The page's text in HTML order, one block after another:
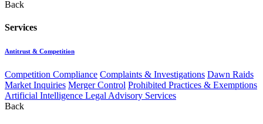
Back
Services
Antitrust & Competition
Competition Compliance Complaints & Investigations Dawn Raids
Market Inquiries Merger Control Prohibited Practices & Exemptions
Artificial Intelligence Legal Advisory Services
Back